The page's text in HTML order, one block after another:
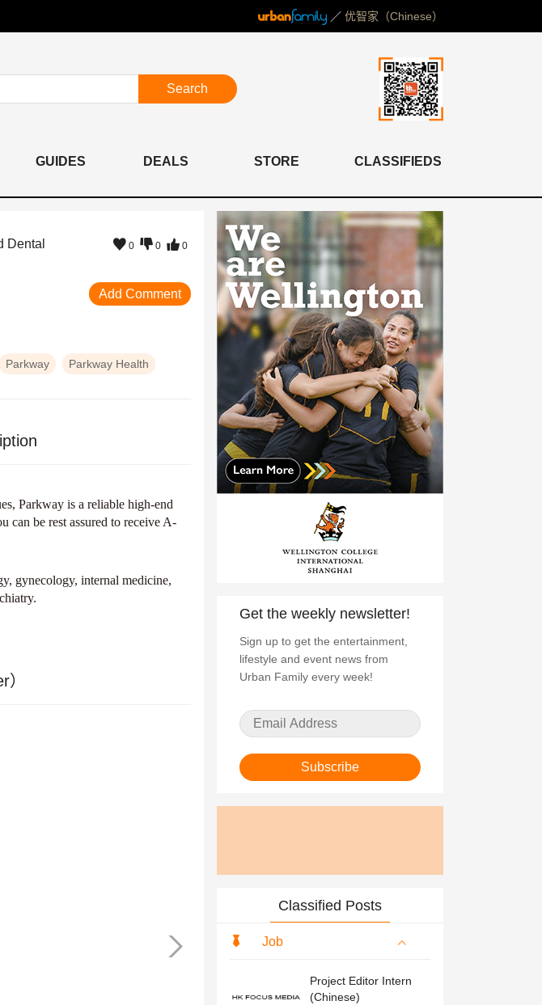
／ 优智家（Chinese）
Search
GUIDES DEALS STORE CLASSIFIEDS
Dental
Parkway Parkway Health
0 0 0
Add Comment
Parkway is a reliable high-end
can be rest assured to receive A-
gynecology, internal medicine,
Get the weekly newsletter!
Sign up to get the entertainment,
lifestyle and event news from
Urban Family every week!
Subscribe
Classified Posts
Job
Project Editor Intern
(Chinese)